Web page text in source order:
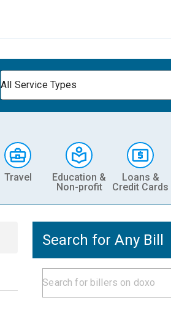
All Service Types
Travel
Education &
Non-profit
Loans &
Credit Cards
Search for Any Bill